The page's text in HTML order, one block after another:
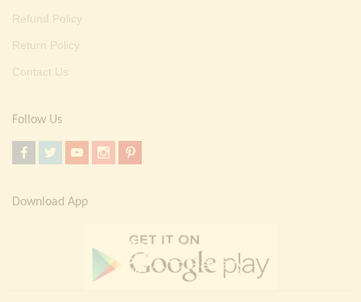
Refund Policy
Return Policy
Contact Us
Follow Us
Download App